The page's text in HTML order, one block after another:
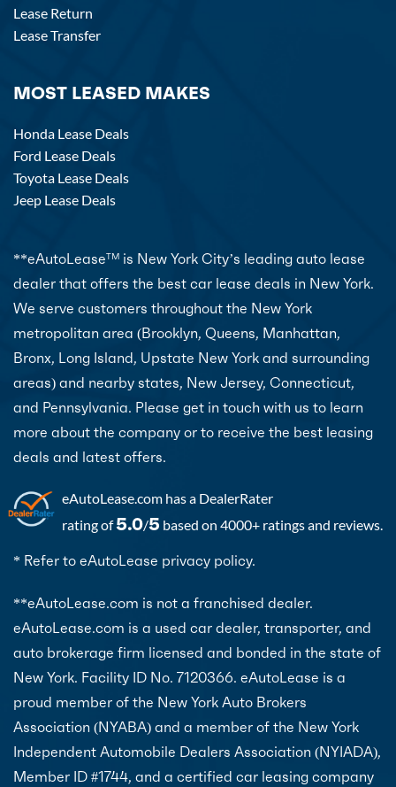
Lease Return
Lease Transfer
MOST LEASED MAKES
Honda Lease Deals
Ford Lease Deals
Toyota Lease Deals
Jeep Lease Deals
**eAutoLeaseTM is New York City’s leading auto lease
dealer that offers the best car lease deals in New York.
We serve customers throughout the New York
metropolitan area (Brooklyn, Queens, Manhattan,
Bronx, Long Island, Upstate New York and surrounding
areas) and nearby states, New Jersey, Connecticut,
and Pennsylvania. Please get in touch with us to learn
more about the company or to receive the best leasing
deals and latest offers.
eAutoLease.com has a DealerRater
rating of5.0/5 based on 4000+ ratings and reviews.
* Refer to eAutoLease privacy policy.
**eAutoLease.com is not a franchised dealer.
eAutoLease.com is a used car dealer, transporter, and
auto brokerage firm licensed and bonded in the state of
New York. Facility ID No. 7120366. eAutoLease is a
proud member of the New York Auto Brokers
Association (NYABA) and a member of the New York
Independent Automobile Dealers Association (NYIADA),
Member ID #1744, and a certified car leasing company